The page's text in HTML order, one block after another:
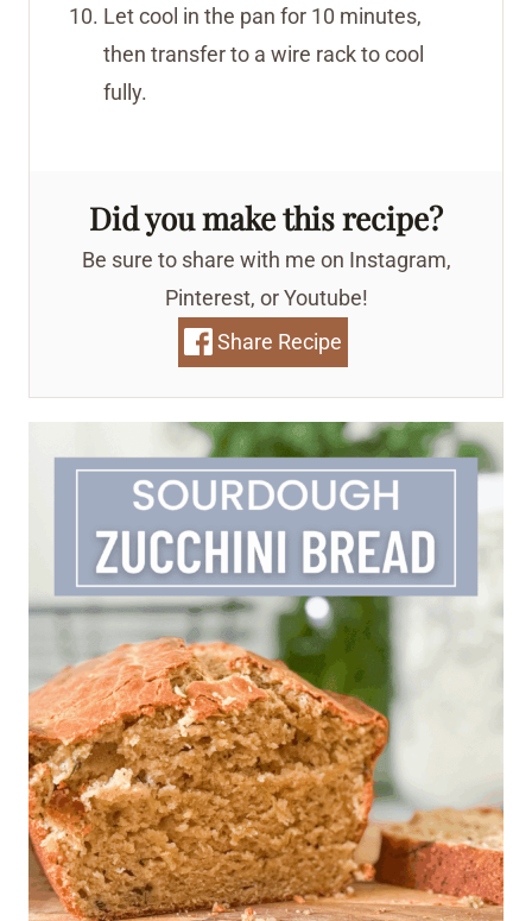
Let cool in the pan for 10 minutes,
then transfer to a wire rack to cool
fully.
Did you make this recipe?
Be sure to share with me on Instagram,
Pinterest, or Youtube!
Share Recipe